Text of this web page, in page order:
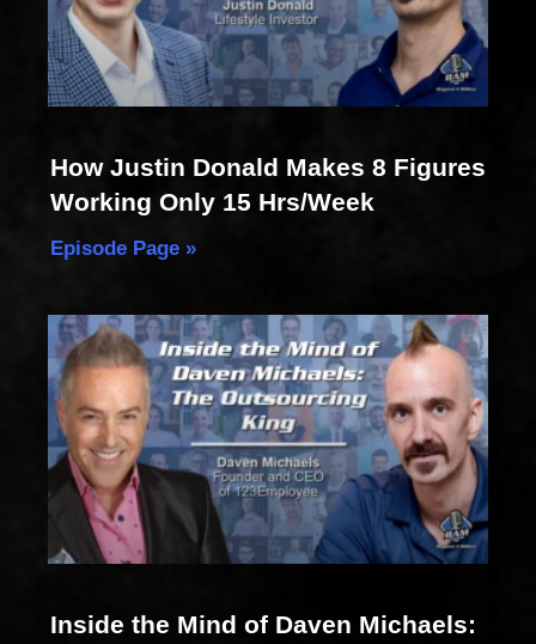
How Justin Donald Makes 8 Figures
Working Only 15 Hrs/Week
Episode Page »
Inside the Mind of Daven Michaels: